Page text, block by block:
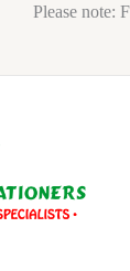
Please note: